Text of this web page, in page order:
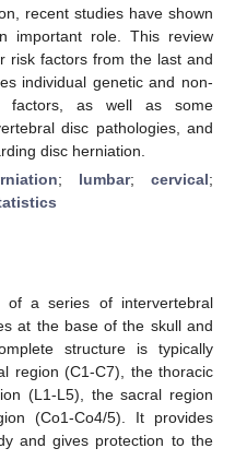
recent studies have shown
important role. This review
risk factors from the last and
individual genetic and non-
factors, as well as some
disc pathologies, and
disc herniation.
; lumbar;cervical;
of a series of intervertebral
at the base of the skull and
structure is typically
region (C1-C7), the thoracic
(L1-L5), the sacral region
(Co1-Co4/5). It provides
and gives protection to the